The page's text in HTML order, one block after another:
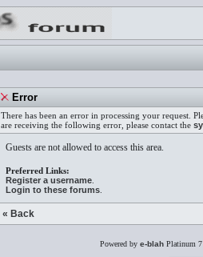
Error
There has been an error in processing your request.
are receiving the following error, please contact the
Guests are not allowed to access this area.
Preferred Links:
Register a username
Login to these forums
« Back
Powered by e-blah Platinum